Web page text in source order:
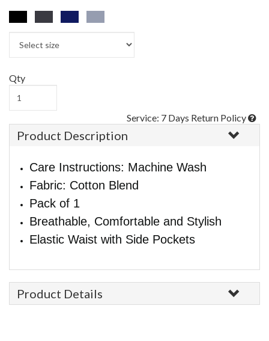
Qty
Service: 7 Days Return Policy
Product Description
Care Instructions: Machine Wash
Fabric: Cotton Blend
Pack of 1
Breathable, Comfortable and Stylish
Elastic Waist with Side Pockets
Product Details